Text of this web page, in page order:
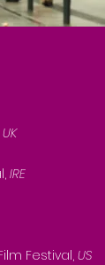
UK
IRE
Festival, US